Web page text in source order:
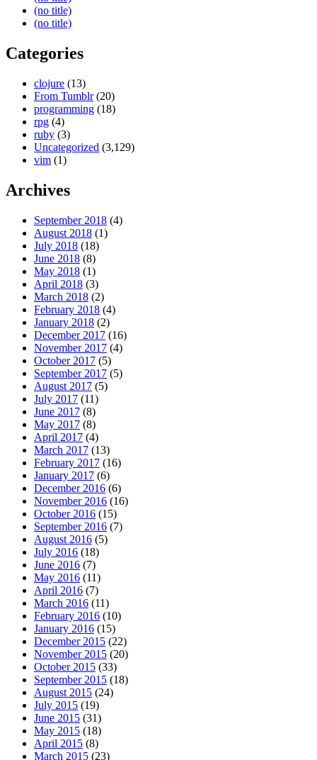
(no title)
(no title)
Categories
clojure (13)
From Tumblr(20)
programming (18)
rpg (4)
ruby (3)
Uncategorized (3,129)
vim (1)
Archives
September 2018 (4)
August 2018 (1)
July 2018 (18)
June 2018 (8)
May 2018 (1)
April 2018 (3)
March 2018 (2)
February 2018 (4)
January 2018 (2)
December 2017 (16)
November 2017 (4)
October 2017 (5)
September 2017 (5)
August 2017 (5)
July 2017 (11)
June 2017 (8)
May 2017 (8)
April 2017 (4)
March 2017 (13)
February 2017 (16)
January 2017 (6)
December 2016 (6)
November 2016 (16)
October 2016 (15)
September 2016 (7)
August 2016 (5)
July 2016 (18)
June 2016 (7)
May 2016 (11)
April 2016 (7)
March 2016 (11)
February 2016 (10)
January 2016 (15)
December 2015 (22)
November 2015 (20)
October 2015 (33)
September 2015 (18)
August 2015 (24)
July 2015 (19)
June 2015 (31)
May 2015 (18)
April 2015 (8)
March 2015 (23)